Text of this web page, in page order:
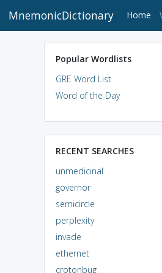
MnemonicDictionary Home
Popular Wordlists
GRE Word List
Word of the Day
RECENT SEARCHES
unmedicinal
governor
semicircle
perplexity
invade
ethernet
crotonbug